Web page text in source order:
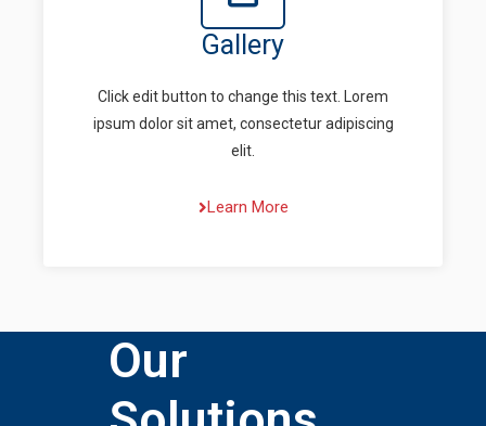
Gallery
Click edit button to change this text. Lorem
ipsum dolor sit amet, consectetur adipiscing
elit.
Learn More
Our